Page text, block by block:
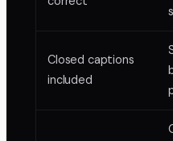
Closed captions
included